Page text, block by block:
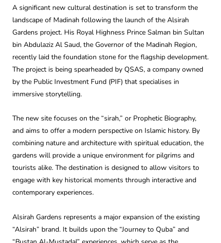
A significant new cultural destination is set to transform the
landscape of Madinah following the launch of the Alsirah
Gardens project. His Royal Highness Prince Salman bin Sultan
bin Abdulaziz Al Saud, the Governor of the Madinah Region,
recently laid the foundation stone for the flagship development.
The project is being spearheaded by QSAS, a company owned
by the Public Investment Fund (PIF) that specialises in
immersive storytelling.
The new site focuses on the “sirah,” or Prophetic Biography,
and aims to offer a modern perspective on Islamic history. By
combining nature and architecture with spiritual education, the
gardens will provide a unique environment for pilgrims and
tourists alike. The destination is designed to allow visitors to
engage with key historical moments through interactive and
contemporary experiences.
Alsirah Gardens represents a major expansion of the existing
“Alsirah” brand. It builds upon the “Journey to Quba” and